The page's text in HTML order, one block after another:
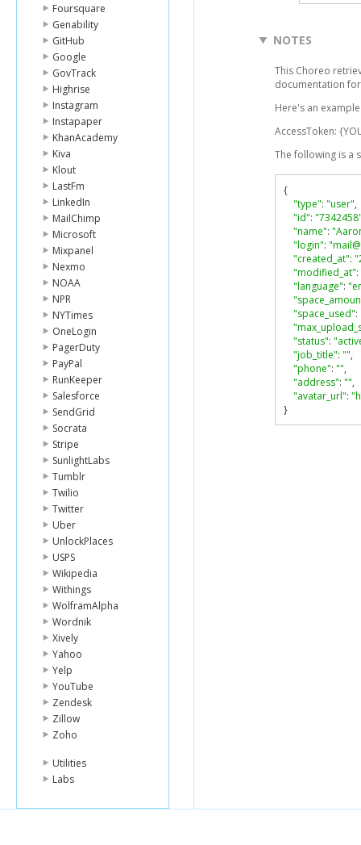
Foursquare
Genability
GitHub
Google
GovTrack
Highrise
Instagram
Instapaper
KhanAcademy
Kiva
Klout
LastFm
LinkedIn
MailChimp
Microsoft
Mixpanel
Nexmo
NOAA
NPR
NYTimes
OneLogin
PagerDuty
PayPal
RunKeeper
Salesforce
SendGrid
Socrata
Stripe
SunlightLabs
Tumblr
Twilio
Twitter
Uber
UnlockPlaces
USPS
Wikipedia
Withings
WolframAlpha
Wordnik
Xively
Yahoo
Yelp
YouTube
Zendesk
Zillow
Zoho
Utilities
Labs
NOTES
This Choreo
documentation
Here's an
AccessToken:
The following is a
{
"type": "user",
"id":
"name":
"login":
"created_at":
"modified_at":
"language":
"space_used":
"status":
"job_title": "",
"phone": "",
"address": "",
"avatar_url":
}